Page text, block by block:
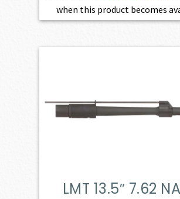
when this product becomes
LMT 13.5″ 7.62